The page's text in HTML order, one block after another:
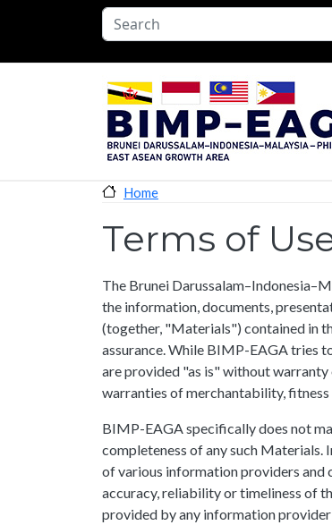
Skip to main content
Home
Terms of
The Brunei
the information, documents,
(together, "Materials") contained in
assurance. While BIMP-EAGA tries
are provided "as is" without
warranties of merchantability,
BIMP-EAGA specifically does not
completeness of any such Materials.
of various information providers and
accuracy, reliability or timeliness of
provided by any information